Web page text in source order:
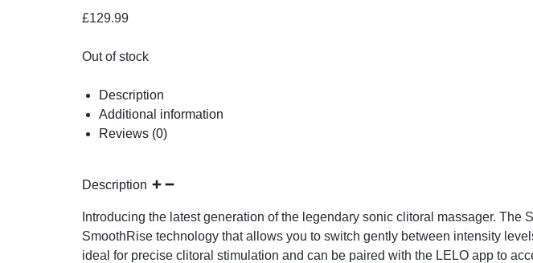
£129.99
Out of stock
Description
Additional information
Reviews (0)
Description
Introducing the latest generation of the legendary sonic clitoral massager.
SmoothRise technology that allows you to switch gently between intensity
ideal for precise clitoral stimulation and can be paired with the LELO app to